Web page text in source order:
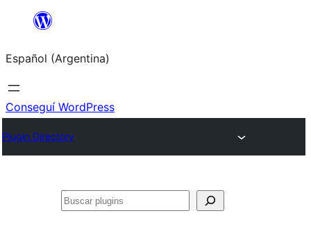
Saltar
contenido
Español (Argentina)
Conseguí WordPress
Plugin Directory
Buscar